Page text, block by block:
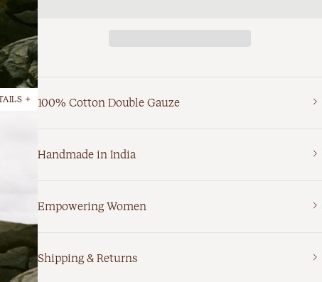
+ 100% Cotton Double Gauze
Handmade in India
Empowering Women
Shipping & Returns